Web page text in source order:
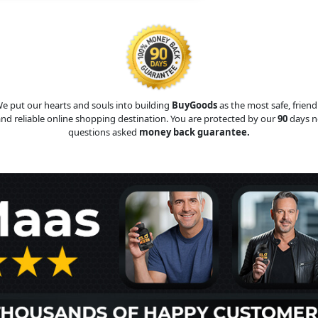
put our hearts and souls into building BuyGoodsas the most safe,
reliable online shopping destination. You are protected by our90days
questions asked money back guarantee.